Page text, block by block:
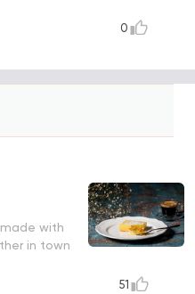
0
with
in town
51